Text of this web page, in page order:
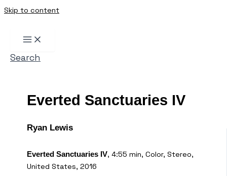
Skip to content
Search
Everted Sanctuaries IV
Ryan Lewis
Everted Sanctuaries IV, 4:55 min, Color, Stereo,
United States, 2016